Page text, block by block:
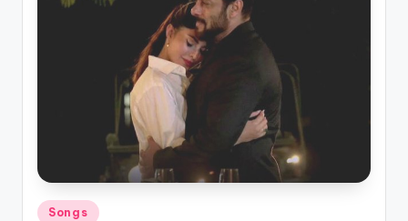
Posted
Songs